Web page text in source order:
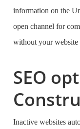
information on the
open channel for
without your
SEO
Inactive websites